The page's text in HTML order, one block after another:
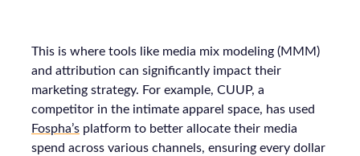
This is where tools like media mix modeling (MMM)
and attribution can significantly impact their
marketing strategy. For example, CUUP, a
competitor in the intimate apparel space, has used
Fospha’s platform to better allocate their media
spend across various channels, ensuring every dollar